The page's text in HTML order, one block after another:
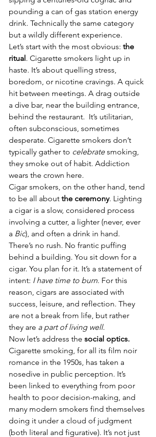
pounding a can of gas station energy
drink. Technically the same category
but a wildly different experience.
Let’s start with the most obvious: the
ritual. Cigarette smokers light up in
haste. It’s about quelling stress,
boredom, or nicotine cravings. A quick
hit between meetings. A drag outside
a dive bar, near the building entrance,
behind the restaurant.  It’s utilitarian,
often subconscious, sometimes
desperate. Cigarette smokers don’t
typically gather to celebrate smoking,
they smoke out of habit. Addiction
wears the crown here.
Cigar smokers, on the other hand, tend
to be all about the ceremony. Lighting
a cigar is a slow, considered process
involving a cutter, a lighter (never, ever
a Bic), and often a drink in hand.
There’s no rush. No frantic puffing
behind a building. You sit down for a
cigar. You plan for it. It’s a statement of
intent: I have time to burn. For this
reason, cigars are associated with
success, leisure, and reflection. They
are not a break from life, but rather
they are a part of living well.
Now let’s address the social optics.
Cigarette smoking, for all its film noir
romance in the 1950s, has taken a
nosedive in public perception. It’s
been linked to everything from poor
health to poor decision-making, and
many modern smokers find themselves
doing it under a cloud of judgment
(both literal and figurative). It’s not just